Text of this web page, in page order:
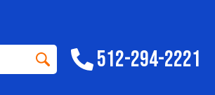
512-294-2221